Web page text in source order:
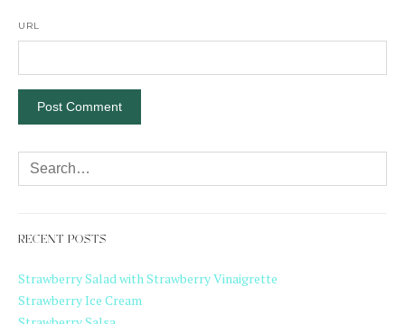
URL
RECENT POSTS
Strawberry Salad with Strawberry Vinaigrette
Strawberry Ice Cream